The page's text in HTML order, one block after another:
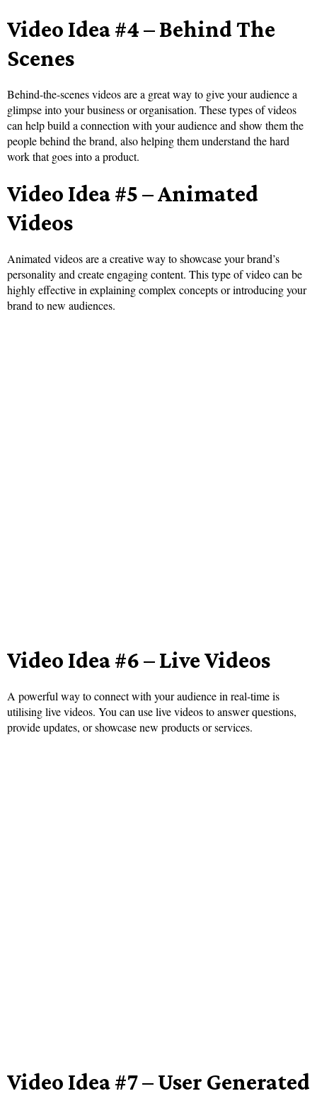
Video Idea #4 – Behind The
Scenes
Behind-the-scenes videos are a great way to give your audience a
glimpse into your business or organisation. These types of videos
can help build a connection with your audience and show them the
people behind the brand, also helping them understand the hard
work that goes into a product.
Video Idea #5 – Animated
Videos
Animated videos are a creative way to showcase your brand’s
personality and create engaging content. This type of video can be
highly effective in explaining complex concepts or introducing your
brand to new audiences.
Video Idea #6 – Live Videos
A powerful way to connect with your audience in real-time is
utilising live videos. You can use live videos to answer questions,
provide updates, or showcase new products or services.
Video Idea #7 – User Generated